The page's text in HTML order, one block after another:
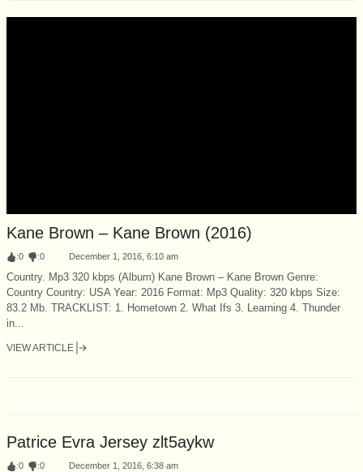
Kane Brown – Kane Brown (2016)
:0 :0 December 1, 2016, 6:10 am
Country. Mp3 320 kbps (Album) Kane Brown – Kane Brown Genre:
Country Country: USA Year: 2016 Format: Mp3 Quality: 320 kbps Size:
83.2 Mb. TRACKLIST: 1. Hometown 2. What Ifs 3. Learning 4. Thunder
in...
VIEW ARTICLE
Patrice Evra Jersey zlt5aykw
:0 :0 December 1, 2016, 6:38 am